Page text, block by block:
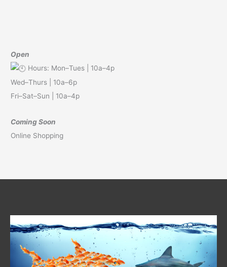
Open
Hours: Mon–Tues | 10a–4p
Wed–Thurs | 10a–6p
Fri–Sat–Sun | 10a–4p
Coming Soon
Online Shopping